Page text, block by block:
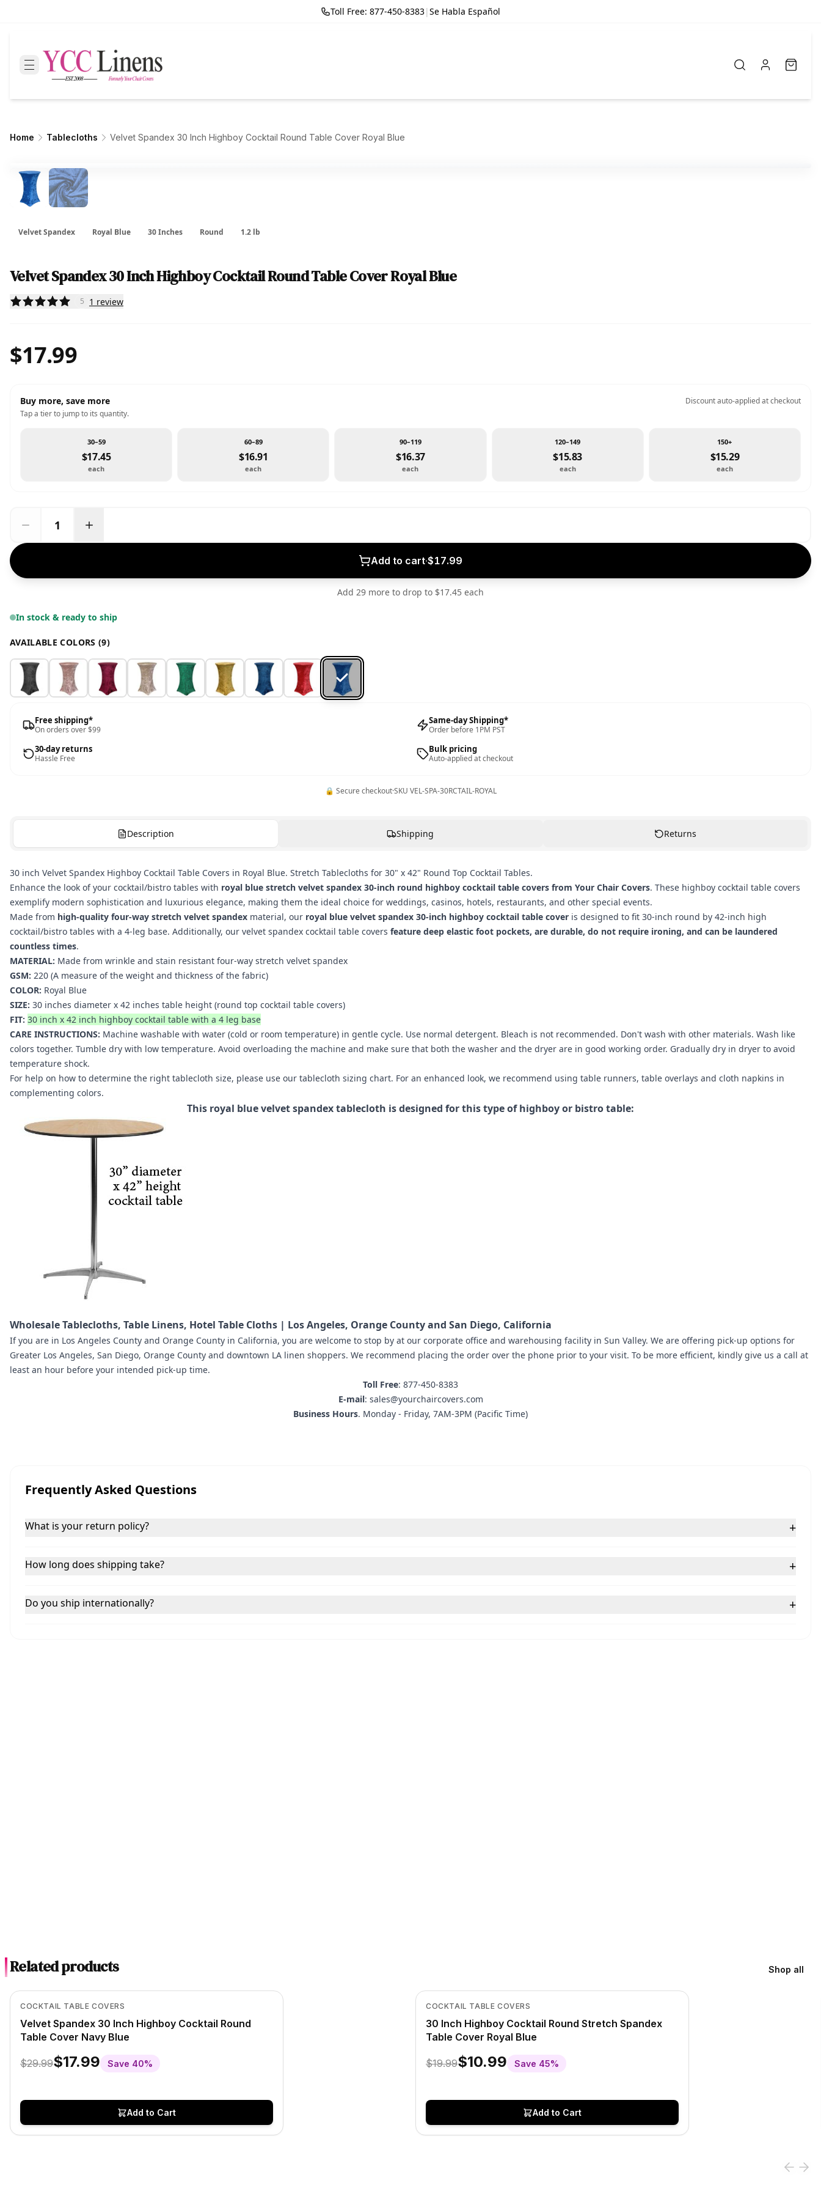
Toll Free: 877-450-8383|Se Habla Español
Home Tablecloths Velvet Spandex 30 Inch Highboy Cocktail Round Table Cover Royal Blue
Velvet Spandex Royal Blue 30 Inches Round 1.2 lb
Velvet Spandex 30 Inch Highboy Cocktail Round Table Cover Royal Blue
5 1 review
$17.99
Buy more, save more
Discount auto-applied at checkout
Tap a tier to jump to its quantity.
30–59
$17.45
each
60–89
$16.91
each
90–119
$16.37
each
120–149
$15.83
each
150+
$15.29
each
Add to cart·$17.99
Add 29 more to drop to $17.45 each
In stock & ready to ship
AVAILABLE COLORS (9)
Free shipping*
On orders over $99
Same-day Shipping*
Order before 1PM PST
30-day returns
Hassle Free
Bulk pricing
Auto-applied at checkout
🔒 Secure checkout·SKU VEL-SPA-30RCTAIL-ROYAL
Description Shipping Returns
30 inch Velvet Spandex Highboy Cocktail Table Covers in Royal Blue. Stretch Tablecloths for 30" x 42" Round Top Cocktail Tables.
Enhance the look of your cocktail/bistro tables with royal blue stretch velvet spandex 30-inch round highboy cocktail table covers from Your Chair Covers. These highboy cocktail table covers
exemplify modern sophistication and luxurious elegance, making them the ideal choice for weddings, casinos, hotels, restaurants, and other special events.
Made from high-quality four-way stretch velvet spandex material, our royal blue velvet spandex 30-inch highboy cocktail table cover is designed to fit 30-inch round by 42-inch high
cocktail/bistro tables with a 4-leg base. Additionally, our velvet spandex cocktail table covers feature deep elastic foot pockets, are durable, do not require ironing, and can be laundered
countless times.
MATERIAL: Made from wrinkle and stain resistant four-way stretch velvet spandex
GSM: 220 (A measure of the weight and thickness of the fabric)
COLOR: Royal Blue
SIZE: 30 inches diameter x 42 inches table height (round top cocktail table covers)
FIT: 30 inch x 42 inch highboy cocktail table with a 4 leg base
CARE INSTRUCTIONS: Machine washable with water (cold or room temperature) in gentle cycle. Use normal detergent. Bleach is not recommended. Don't wash with other materials. Wash like
colors together. Tumble dry with low temperature. Avoid overloading the machine and make sure that both the washer and the dryer are in good working order. Gradually dry in dryer to avoid
temperature shock.
For help on how to determine the right tablecloth size, please use our tablecloth sizing chart. For an enhanced look, we recommend using table runners, table overlays and cloth napkins in
complementing colors.
This royal blue velvet spandex tablecloth is designed for this type of highboy or bistro table:
Wholesale Tablecloths, Table Linens, Hotel Table Cloths | Los Angeles, Orange County and San Diego, California
If you are in Los Angeles County and Orange County in California, you are welcome to stop by at our corporate office and warehousing facility in Sun Valley. We are offering pick-up options for
Greater Los Angeles, San Diego, Orange County and downtown LA linen shoppers. We recommend placing the order over the phone prior to your visit. To be more efficient, kindly give us a call at
least an hour before your intended pick-up time.
Toll Free: 877-450-8383
E-mail: sales@yourchaircovers.com
Business Hours. Monday - Friday, 7AM-3PM (Pacific Time)
Frequently Asked Questions
What is your return policy? +
How long does shipping take? +
Do you ship internationally? +
Related products Shop all
COCKTAIL TABLE COVERS
Velvet Spandex 30 Inch Highboy Cocktail Round
Table Cover Navy Blue
$29.99$17.99 Save 40%
Add to Cart
View product
COCKTAIL TABLE COVERS
30 Inch Highboy Cocktail Round Stretch Spandex
Table Cover Royal Blue
$19.99$10.99 Save 45%
Add to Cart
View product